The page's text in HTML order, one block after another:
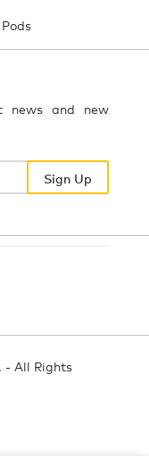
news and new
Sign Up
- All Rights